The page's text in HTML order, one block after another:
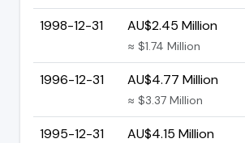
1998-12-31 AU$2.45 Million
≈ $1.74 Million
1996-12-31 AU$4.77 Million
≈ $3.37 Million
1995-12-31 AU$4.15 Million